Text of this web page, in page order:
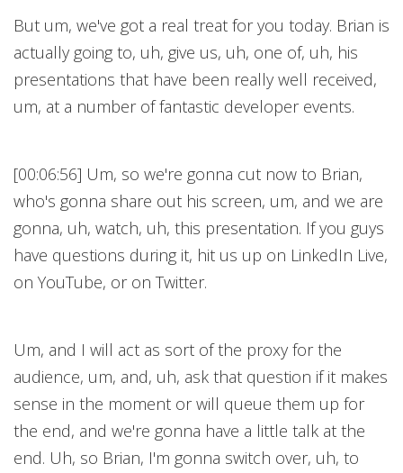
But um, we've got a real treat for you today. Brian is
actually going to, uh, give us, uh, one of, uh, his
presentations that have been really well received,
um, at a number of fantastic developer events.
[00:06:56] Um, so we're gonna cut now to Brian,
who's gonna share out his screen, um, and we are
gonna, uh, watch, uh, this presentation. If you guys
have questions during it, hit us up on LinkedIn Live,
on YouTube, or on Twitter.
Um, and I will act as sort of the proxy for the
audience, um, and, uh, ask that question if it makes
sense in the moment or will queue them up for
the end, and we're gonna have a little talk at the
end. Uh, so Brian, I'm gonna switch over, uh, to